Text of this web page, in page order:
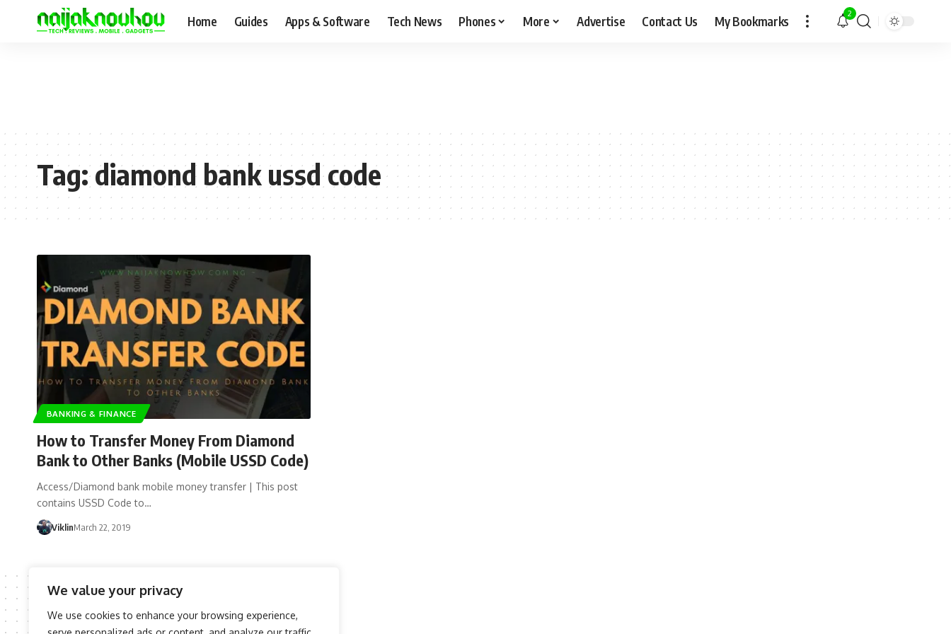
We value your privacy
We use cookies to enhance your browsing experience,
Home Guides Apps & Software Tech News Phones More Advertise Contact Us My Bookmarks 2
Tag:diamond bank ussd code
BANKING & FINANCE
How to Transfer Money From Diamond
Bank to Other Banks (Mobile USSD Code)
Access/Diamond bank mobile money transfer | This post
contains USSD Code to…
ViklinMarch 22, 2019